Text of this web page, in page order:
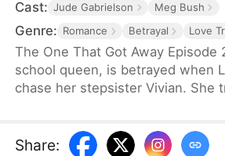
Cast: Jude Gabrielson Meg Bush
Genre: Romance Betrayal Love
The One That Got Away Episode
school queen, is betrayed when
chase her stepsister Vivian. She
Share: